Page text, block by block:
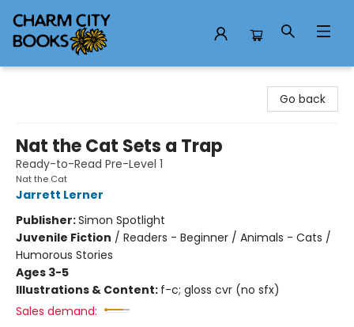
Go back
Nat the Cat Sets a Trap
Ready-to-Read Pre-Level 1
Nat the Cat
Jarrett Lerner
Publisher:Simon Spotlight
Juvenile Fiction / Readers - Beginner / Animals - Cats /
Humorous Stories
Ages 3-5
Illustrations & Content: f-c; gloss cvr (no sfx)
Sales demand: